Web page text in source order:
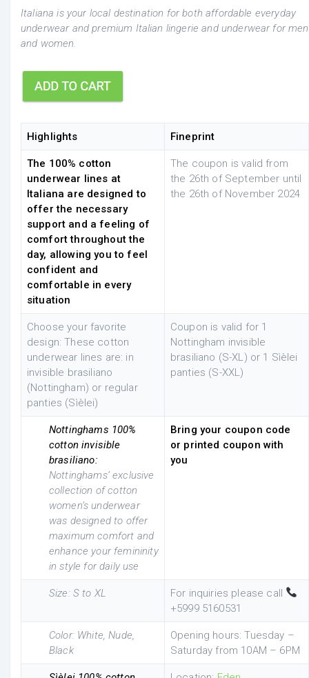
Italiana is your local destination for both affordable everyday
underwear and premium Italian lingerie and underwear for men
and women.
Highlights Fineprint
The 100% cotton
underwear lines at
Italiana are designed to
offer the necessary
support and a feeling of
comfort throughout the
day, allowing you to feel
confident and
comfortable in every
situation
The coupon is valid from
the 26th of September until
the 26th of November 2024
Choose your favorite
design: These cotton
underwear lines are: in
invisible brasiliano
(Nottingham) or regular
panties (Sìèlei)
Coupon is valid for 1
Nottingham invisible
brasiliano (S-XL) or 1 Sìèlei
panties (S-XXL)
Nottinghams 100%
cotton invisible
brasiliano:
Nottinghams’ exclusive
collection of cotton
women’s underwear
was designed to offer
maximum comfort and
enhance your femininity
in style for daily use
Bring your coupon code
or printed coupon with
you
Size: S to XL
For inquiries please call
+5999 5160531
Color: White, Nude,
Black
Opening hours: Tuesday –
Saturday from 10AM – 6PM